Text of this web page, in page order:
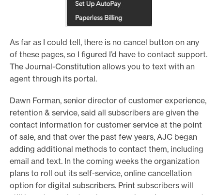
As far as I could tell, there is no cancel button on any
of these pages, so I figured I’d have to contact support.
The Journal-Constitution allows you to text with an
agent through its portal.
Dawn Forman, senior director of customer experience,
retention & service, said all subscribers are given the
contact information for customer service at the point
of sale, and that over the past few years, AJC began
adding additional methods to contact them, including
email and text. In the coming weeks the organization
plans to roll out its self-service, online cancellation
option for digital subscribers. Print subscribers will